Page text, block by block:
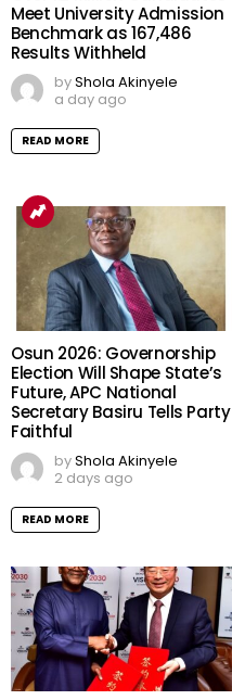
Meet University Admission
Benchmark as 167,486
Results Withheld
byShola Akinyele
a day ago
READ MORE
Osun 2026: Governorship
Election Will Shape State’s
Future, APC National
Secretary Basiru Tells Party
Faithful
byShola Akinyele
2 days ago
READ MORE